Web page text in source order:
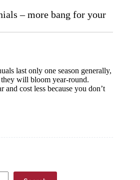
– more bang for your
last only one season generally,
will bloom year-round.
and cost less because you don’t